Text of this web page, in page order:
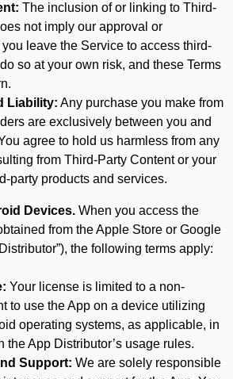
The inclusion of or linking to Third-
not imply our approval or
leave the Service to access third-
so at your own risk, and these Terms
Liability: Any purchase you make from
are exclusively between you and
agree to hold us harmless from any
from Third-Party Content or your
party products and services.
Devices. When you access the
from the Apple Store or Google
the following terms apply:
Your license is limited to a non-
to use the App on a device utilizing
operating systems, as applicable, in
the App Distributor’s usage rules.
Support: We are solely responsible